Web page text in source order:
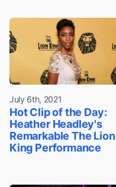
July 6th, 2021
Hot Clip of the Day:
Heather Headley's
Remarkable The Lion
King Performance